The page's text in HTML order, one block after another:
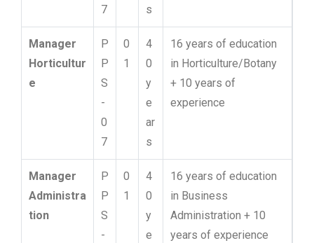
7
s
Manager
Horticultur
e
P
P
S
-
0
7
0
1
4
0
y
e
ar
s
16 years of education
in Horticulture/Botany
+ 10 years of
experience
Manager
Administra
tion
P
P
S
-
0
1
4
0
y
e
16 years of education
in Business
Administration + 10
years of experience